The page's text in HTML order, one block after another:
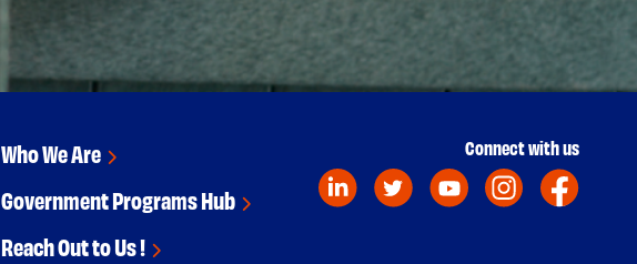
Who We Are
Government Programs Hub
Reach Out to Us !
Connect with us